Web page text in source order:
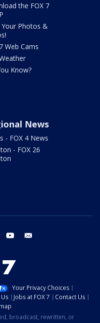
the FOX 7
Your Photos &
Web Cams
Know?
News
- FOX 4 News
- FOX 26
instagram youtube
Your Privacy Choices
Jobs at FOX 7
Contact Us
broadcast, rewritten, or